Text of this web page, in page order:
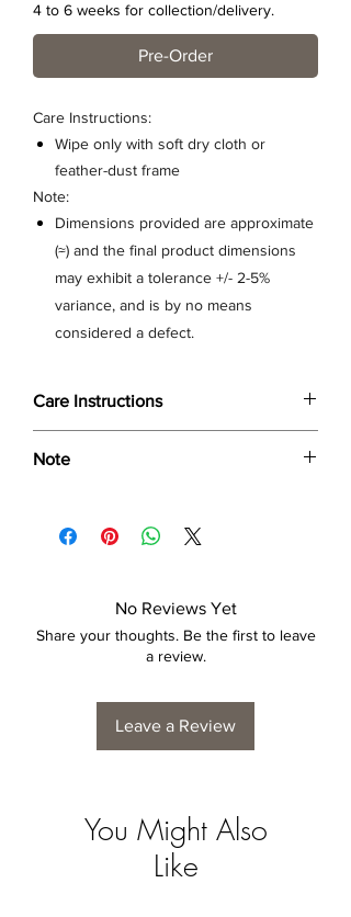
4 to 6 weeks for collection/delivery.
Pre-Order
Care Instructions:
Wipe only with soft dry cloth or
feather-dust frame
Note:
Dimensions provided are approximate
(≈) and the final product dimensions
may exhibit a tolerance +/- 2-5%
variance, and is by no means
considered a defect.
Care Instructions
dust frame.
Note
and the final product dimensions may
exhibit a tolerance +/- 2-5% variance, and
No Reviews Yet
Share your thoughts. Be the first to leave
a review.
Leave a Review
You Might Also
Like